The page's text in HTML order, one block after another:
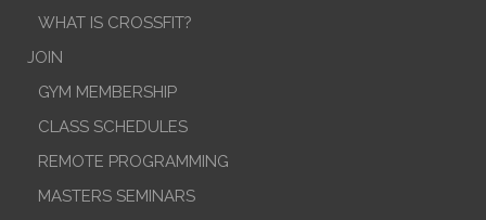
WHAT IS CROSSFIT?
JOIN
GYM MEMBERSHIP
CLASS SCHEDULES
REMOTE PROGRAMMING
MASTERS SEMINARS